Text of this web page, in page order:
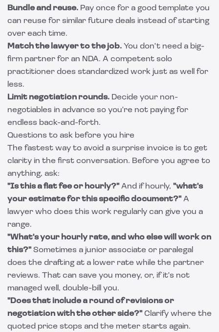
Bundle and reuse. Pay once for a good template you
can reuse for similar future deals instead of starting
over each time.
Match the lawyer to the job. You don't need a big-
firm partner for an NDA. A competent solo
practitioner does standardized work just as well for
less.
Limit negotiation rounds. Decide your non-
negotiables in advance so you're not paying for
endless back-and-forth.
Questions to ask before you hire
The fastest way to avoid a surprise invoice is to get
clarity in the first conversation. Before you agree to
anything, ask:
"Is this a flat fee or hourly?" And if hourly, "what's
your estimate for this specific document?" A
lawyer who does this work regularly can give you a
range.
"What's your hourly rate, and who else will work on
this?" Sometimes a junior associate or paralegal
does the drafting at a lower rate while the partner
reviews. That can save you money, or, if it's not
managed well, double-bill you.
"Does that include a round of revisions or
negotiation with the other side?" Clarify where the
quoted price stops and the meter starts again.